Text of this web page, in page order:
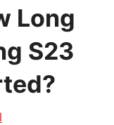
Long
S23